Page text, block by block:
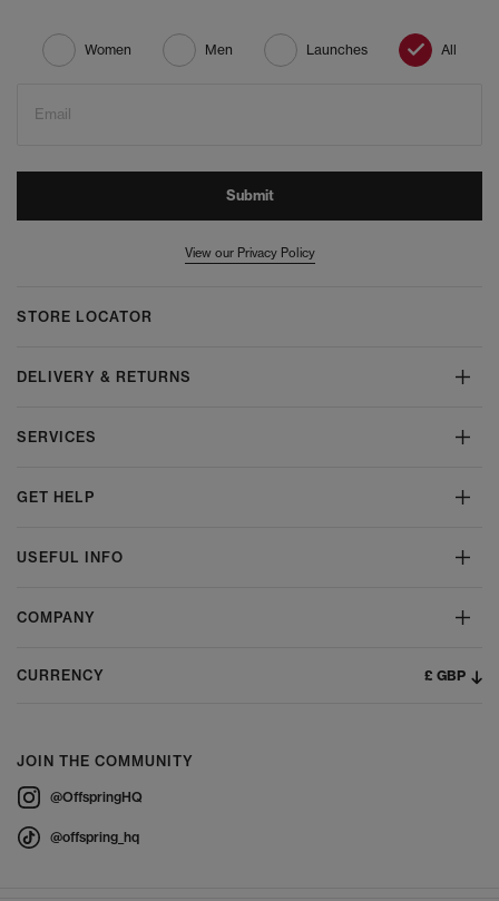
Women Men Launches All
Email
Submit
View our Privacy Policy
STORE LOCATOR
DELIVERY & RETURNS
SERVICES
GET HELP
USEFUL INFO
COMPANY
CURRENCY £ GBP
JOIN THE COMMUNITY
@OffspringHQ
@offspring_hq